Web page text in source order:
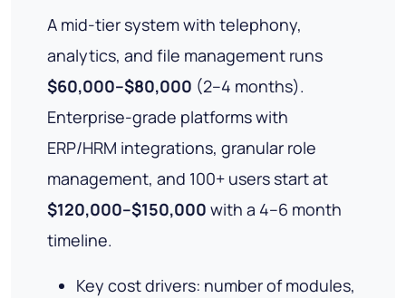
A mid-tier system with telephony,
analytics, and file management runs
$60,000–$80,000 (2–4 months).
Enterprise-grade platforms with
ERP/HRM integrations, granular role
management, and 100+ users start at
$120,000–$150,000 with a 4–6 month
timeline.
Key cost drivers: number of modules,